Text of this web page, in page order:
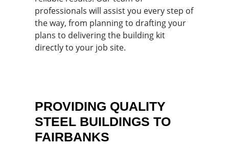
professionals will assist you every step of
the way, from planning to drafting your
plans to delivering the building kit
directly to your job site.
PROVIDING QUALITY
STEEL BUILDINGS TO
FAIRBANKS